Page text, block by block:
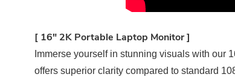
[ 16" 2K Portable Laptop Monitor ]
Immerse yourself in stunning visuals with our
offers superior clarity compared to standard